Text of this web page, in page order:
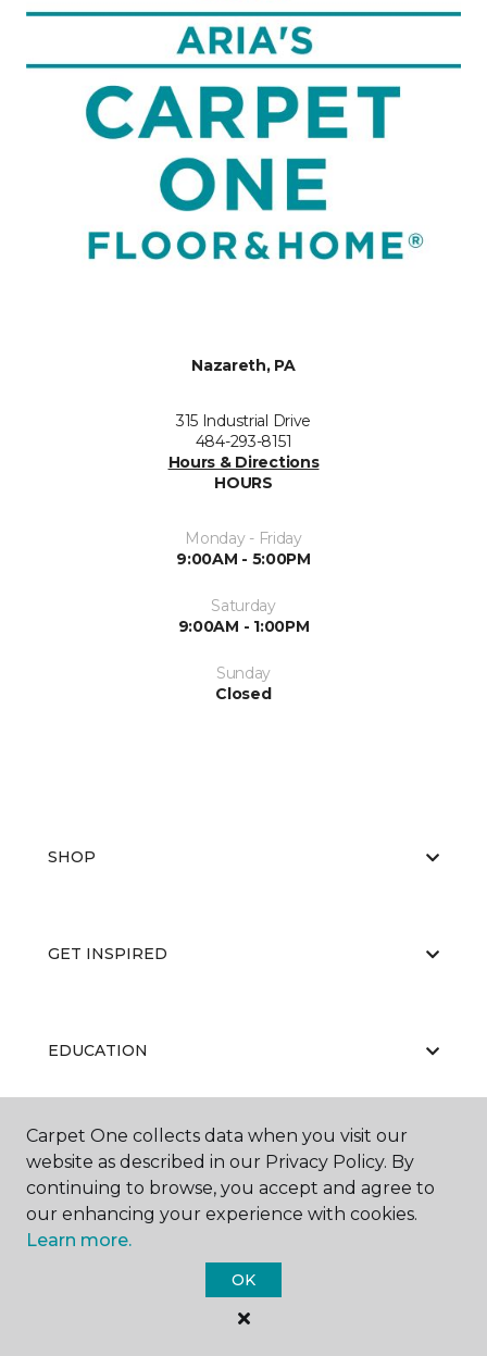
Nazareth, PA
315 Industrial Drive
484-293-8151
Hours & Directions
HOURS
Monday - Friday
9:00AM - 5:00PM
Saturday
9:00AM - 1:00PM
Sunday
Closed
SHOP
GET INSPIRED
EDUCATION
ABOUT US
Carpet One Floor & Home.
Carpet One collects data when you visit our
website as described in our Privacy Policy. By
continuing to browse, you accept and agree to
our enhancing your experience with cookies.
Learn more.
OK